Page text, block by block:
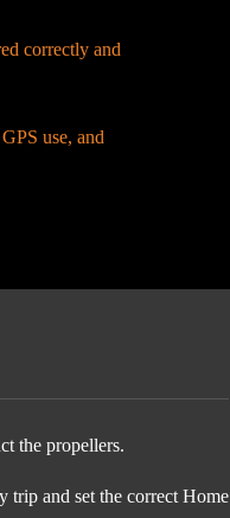
correctly and
use, and
the propellers.
trip and set the correct Home